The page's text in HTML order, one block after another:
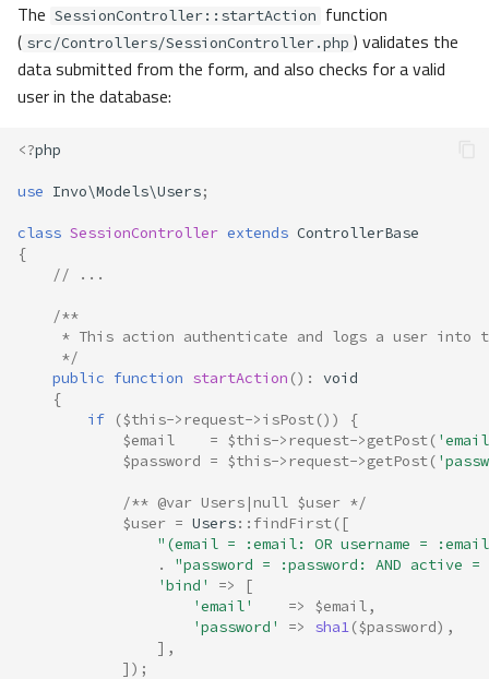
The SessionController::startAction function
( src/Controllers/SessionController.php ) validates the
data submitted from the form, and also checks for a valid
user in the database:
<?php
use Invo\Models\Users;
class SessionController extends ControllerBase
{
// ...
/**
* This action authenticate and logs a user into
     */
public function startAction () :
void
{
if
($this-> request->isPost())
{
$email
= $this-> request->getPost(
$password = $this-> request->getPost(
/** @var Users|null $user */
$user = Users:: findFirst([
"(email = :email: OR username =
.
"password = :password: AND active
'bind'
=>
[
'email'
=> $email,
'password'
=> sha1($password),
],
]);